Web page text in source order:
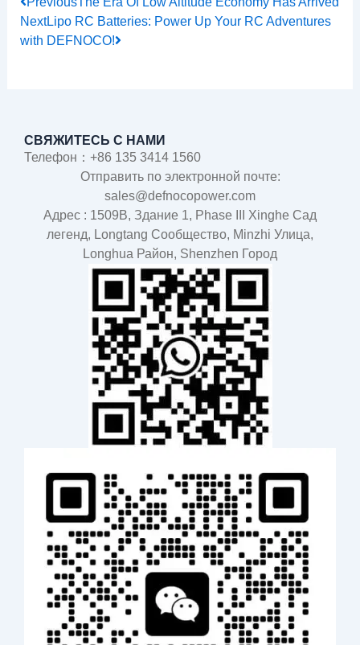
NextLipo RC Batteries: Power Up Your RC Adventures
with DEFNOCO!
СВЯЖИТЕСЬ С НАМИ
Телефон：+86 135 3414 1560
Отправить по электронной почте:
sales@defnocopower.com
Адрес : 1509B, Здание 1, Phase III Xinghe Сад
легенд, Longtang Cообщество, Minzhi Улица,
Longhua Район, Shenzhen Город